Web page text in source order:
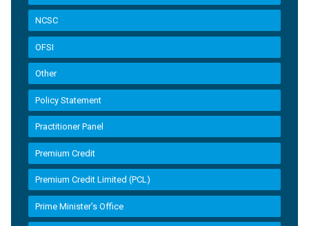
NCSC
OFSI
Other
Policy Statement
Practitioner Panel
Premium Credit
Premium Credit Limited (PCL)
Prime Minister’s Office